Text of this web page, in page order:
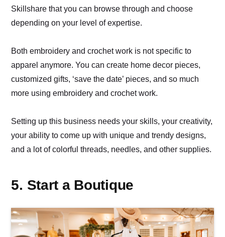
Skillshare that you can browse through and choose
depending on your level of expertise.
Both embroidery and crochet work is not specific to
apparel anymore. You can create home decor pieces,
customized gifts, ‘save the date’ pieces, and so much
more using embroidery and crochet work.
Setting up this business needs your skills, your creativity,
your ability to come up with unique and trendy designs,
and a lot of colorful threads, needles, and other supplies.
5. Start a Boutique